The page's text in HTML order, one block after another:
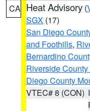
CA Heat Advisory (
SGX (17)
San Diego
and Foothills,
Bernardino
Riverside
Diego County
VTEC# 8 (CON)